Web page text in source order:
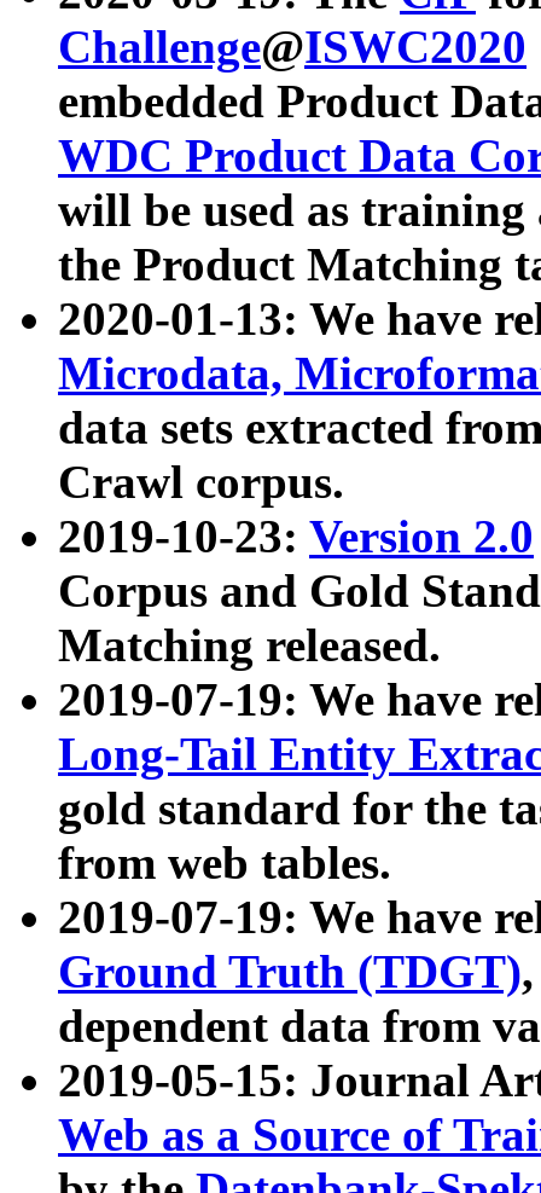
Challenge@ISWC2020
embedded Product
WDC Product Data
will be used as
the Product Matching
2020-01-13: We have
Microdata,
data sets extracted
Crawl corpus.
2019-10-23: Version 2.0
Corpus and Gold
Matching released.
2019-07-19: We have
Long-Tail Entity
gold standard for the
from web tables.
2019-07-19: We have
Ground Truth (TDGT)
dependent data from
2019-05-15: Journal
Web as a Source of